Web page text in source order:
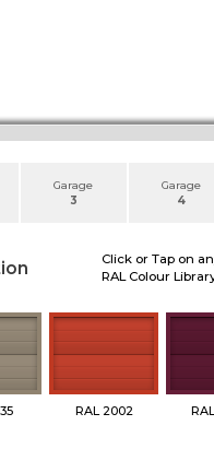
Garage
3
Garage
4
Click or Tap on
RAL Colour
RAL 2002